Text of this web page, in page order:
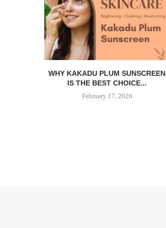
WHY KAKADU PLUM SUNSCREEN
IS THE BEST CHOICE...
February 17, 2026